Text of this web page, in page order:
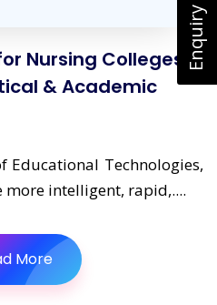
Nursing Colleges:
& Academic
Educational Technologies,
intelligent, rapid,....
More